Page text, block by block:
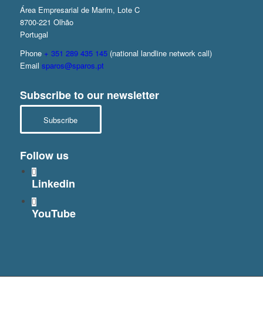
Área Empresarial de Marim, Lote C
8700-221 Olhão
Portugal
Phone + 351 289 435 145(national landline network call)
Email sparos@sparos.pt
Subscribe to our newsletter
Subscribe
Follow us
Linkedin
YouTube